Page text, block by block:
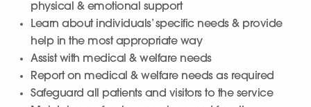
physical & emotional support
Learn about individuals’ specific needs & provide
help in the most appropriate way
Assist with medical & welfare needs
Report on medical & welfare needs as required
Safeguard all patients and visitors to the service